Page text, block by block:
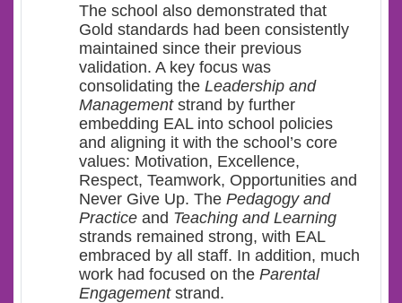
The school also demonstrated that
Gold standards had been consistently
maintained since their previous
validation. A key focus was
consolidating the Leadership and
Managementstrand by further
embedding EAL into school policies
and aligning it with the school’s core
values: Motivation, Excellence,
Respect, Teamwork, Opportunities and
Never Give Up. The Pedagogy and
Practice and Teaching and Learning
strands remained strong, with EAL
embraced by all staff. In addition, much
work had focused on the Parental
Engagementstrand.